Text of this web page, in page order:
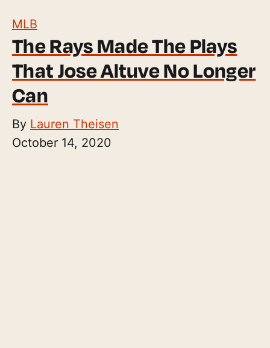
MLB
The Rays Made The Plays
That Jose Altuve No Longer
Can
By Lauren Theisen
October 14, 2020